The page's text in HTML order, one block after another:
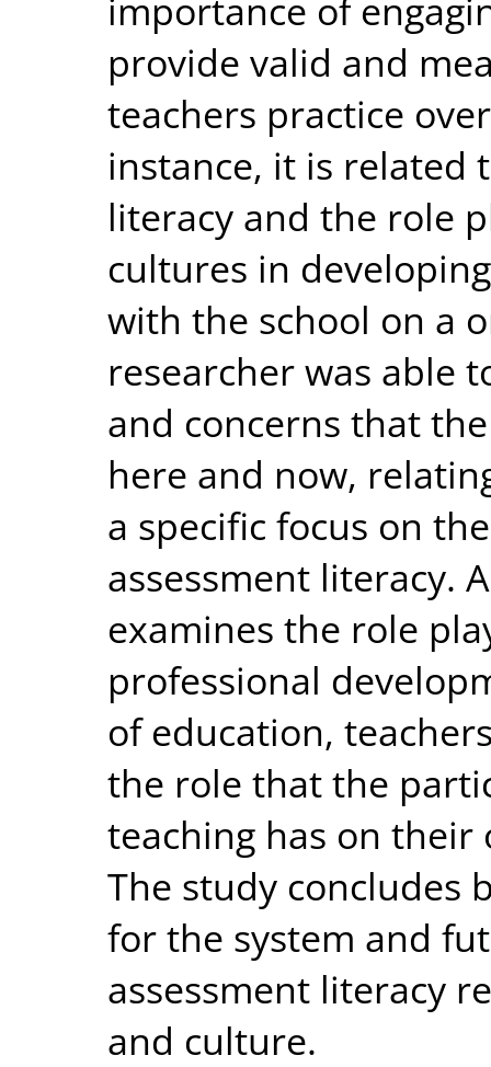
provide valid and
teachers practice
instance, it is related
literacy and the role
cultures in
with the school on a
researcher was able
and concerns that
here and now,
a specific focus on
assessment literacy.
examines the role
professional
of education,
the role that the
teaching has on their
The study concludes
for the system and
assessment literacy
and culture.